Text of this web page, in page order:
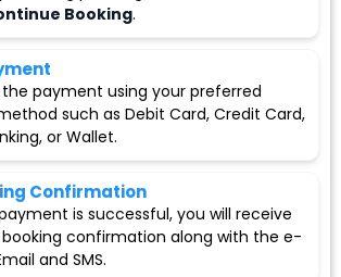
Booking.
payment using your preferred
such as Debit Card, Credit Card,
or Wallet.
Confirmation
is successful, you will receive
confirmation along with the e-
and SMS.